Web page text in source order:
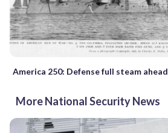
America 250: Defense full steam ahead
More National Security News